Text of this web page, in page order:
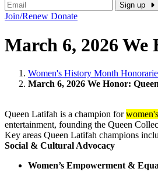
Sign up
Join/Renew Donate
March 6, 2026
Women's History Month
March 6, 2026 We Honor:
Queen Latifah is a champion for
entertainment, founding the Queen
Key areas Queen Latifah champions
Social & Cultural Advocacy
Women’s Empowerment &